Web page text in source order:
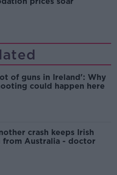
of guns in Ireland': Why
could happen here
crash keeps Irish
from Australia - doctor